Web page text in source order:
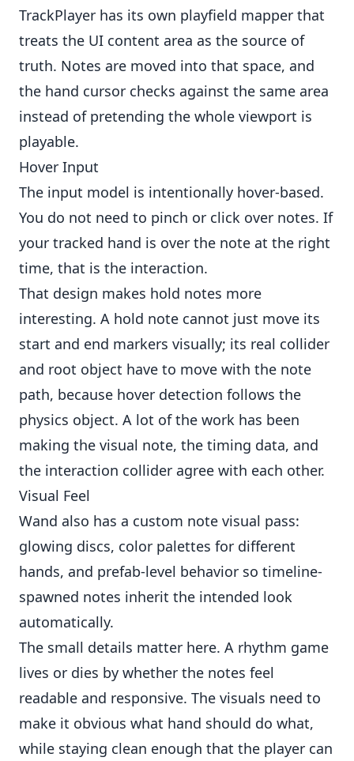
TrackPlayer has its own playfield mapper that
treats the UI content area as the source of
truth. Notes are moved into that space, and
the hand cursor checks against the same area
instead of pretending the whole viewport is
playable.
Hover Input
The input model is intentionally hover-based.
You do not need to pinch or click over notes. If
your tracked hand is over the note at the right
time, that is the interaction.
That design makes hold notes more
interesting. A hold note cannot just move its
start and end markers visually; its real collider
and root object have to move with the note
path, because hover detection follows the
physics object. A lot of the work has been
making the visual note, the timing data, and
the interaction collider agree with each other.
Visual Feel
Wand also has a custom note visual pass:
glowing discs, color palettes for different
hands, and prefab-level behavior so timeline-
spawned notes inherit the intended look
automatically.
The small details matter here. A rhythm game
lives or dies by whether the notes feel
readable and responsive. The visuals need to
make it obvious what hand should do what,
while staying clean enough that the player can